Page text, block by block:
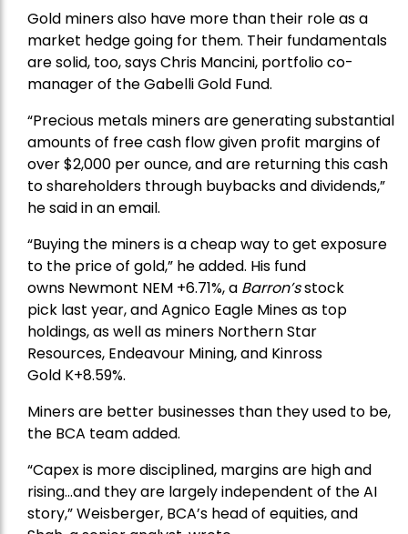
Gold miners also have more than their role as a
market hedge going for them. Their fundamentals
are solid, too, says Chris Mancini, portfolio co-
manager of theGabelli Gold Fund.
“Precious metals miners are generating substantial
amounts of free cash flow given profit margins of
over $2,000 per ounce, and are returning this cash
to shareholders through buybacks and dividends,”
he said in an email.
“Buying the miners is a cheap way to get exposure
to the price of gold,” he added. His fund
owns Newmont NEM +6.71%, a Barron’sstock
pick last year, andAgnico Eagle Minesas top
holdings, as well as miners Northern Star
Resources, Endeavour Mining, and Kinross
Gold K+8.59%.
Miners are better businesses than they used to be,
the BCA team added.
“Capex is more disciplined, margins are high and
rising…and they are largely independent of the AI
story,” Weisberger, BCA’s head of equities, and